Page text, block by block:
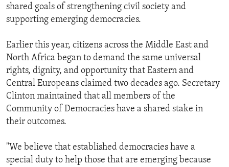
shared goals of strengthening civil society and
supporting emerging democracies.
Earlier this year, citizens across the Middle East and
North Africa began to demand the same universal
rights, dignity, and opportunity that Eastern and
Central Europeans claimed two decades ago. Secretary
Clinton maintained that all members of the
Community of Democracies have a shared stake in
their outcomes.
"We believe that established democracies have a
special duty to help those that are emerging because